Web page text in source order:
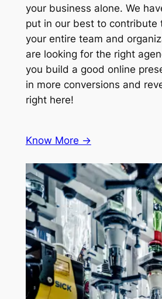
your business alone. We
put in our best to contribute
your entire team and
are looking for the right
you build a good online
in more conversions and
right here!
Know More ->